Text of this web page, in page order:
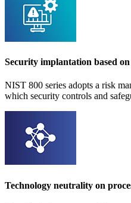
Security implantation based
NIST 800 series adopts a risk
which security controls and
Technology neutrality on